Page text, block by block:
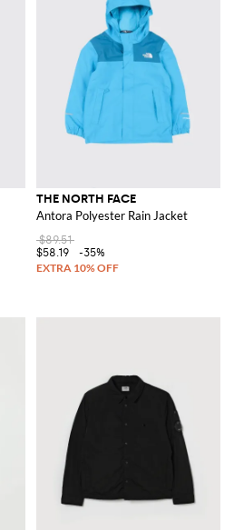
THE NORTH FACE
Antora Polyester Rain Jacket
$89.51
$58.19
-35%